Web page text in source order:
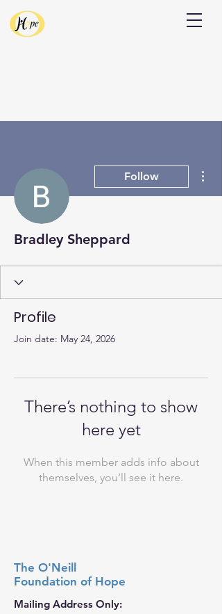
Follow
Bradley Sheppard
Profile
Join date: May 24, 2026
There’s nothing to show
here yet
When this member adds info about
themselves, you’ll see it here.
The O'Neill
Foundation of Hope
Mailing Address Only: